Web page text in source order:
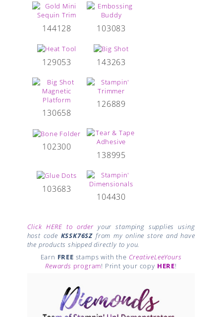
144128 103083
129053 143263
130658
126889
102300
138995
103683
104430
Click HERE to orderyour stamping supplies using
host code KSSK76SZ from my online store and have
the products shipped directly to you.
Earn FREE stamps with the CreativeLeeYours
Rewards program! Print your copy HERE!